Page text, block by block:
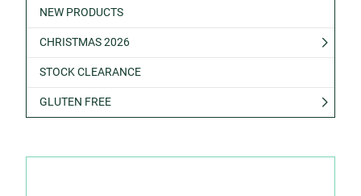
NEW PRODUCTS
CHRISTMAS 2026
STOCK CLEARANCE
GLUTEN FREE